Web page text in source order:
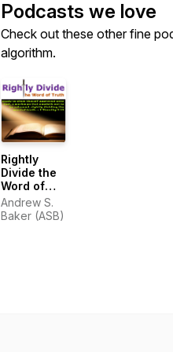
Podcasts we love
Check out these other fine
algorithm.
Rightly
Divide the
Word of
Truth
Andrew S.
Baker (ASB)